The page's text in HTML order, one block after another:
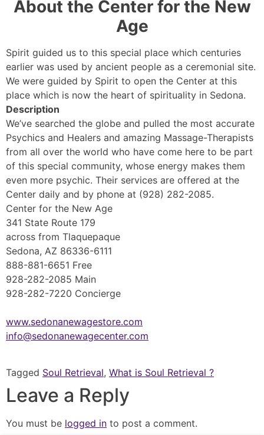
About the Center for the New
Age
Spirit guided us to this special place which centuries
earlier was used by ancient people as a ceremonial site.
We were guided by Spirit to open the Center at this
place which is now the heart of spirituality in Sedona.
Description
We’ve searched the globe and pulled the most accurate
Psychics and Healers and amazing Massage-Therapists
from all over the world who have come here to be part
of this special community, whose energy makes them
even more psychic. Their services are offered at the
Center daily and by phone at (928) 282-2085.
Center for the New Age
341 State Route 179
across from Tlaquepaque
Sedona, AZ 86336-6111
888-881-6651 Free
928-282-2085 Main
928-282-7220 Concierge
www.sedonanewagestore.com
info@sedonanewagecenter.com
Tagged Soul Retrieval, What is Soul Retrieval ?
Leave a Reply
You must be logged in to post a comment.